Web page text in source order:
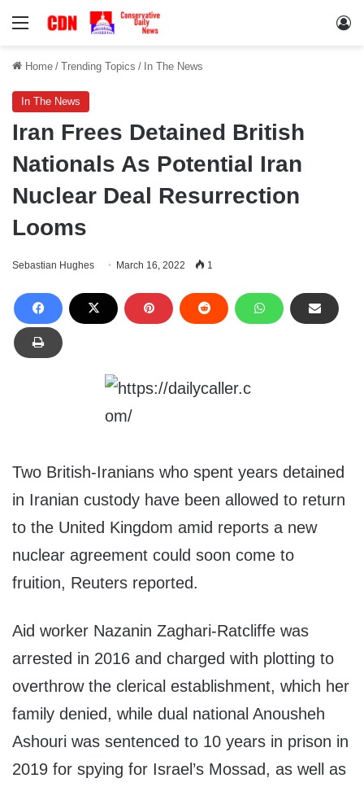
Menu
Home / Trending Topics / In The News
In The News
Iran Frees Detained British
Nationals As Potential Iran
Nuclear Deal Resurrection
Looms
Sebastian Hughes March 16, 2022 1
Two British-Iranians who spent years detained
in Iranian custody have been allowed to return
to the United Kingdom amid reports a new
nuclear agreement could soon come to
fruition, Reuters reported.
Aid worker Nazanin Zaghari-Ratcliffe was
arrested in 2016 and charged with plotting to
overthrow the clerical establishment, which her
family denied, while dual national Anousheh
Ashouri was sentenced to 10 years in prison in
2019 for spying for Israel’s Mossad, as well as